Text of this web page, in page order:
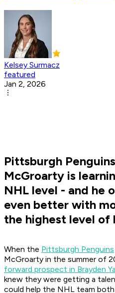
Kelsey Surmacz
featured
Jan 2, 2026
Pittsburgh
McGroarty is
NHL level - and he
even better with
the highest level of
When the Pittsburgh Penguins
McGroarty in the summer of
forward prospect in Brayden
knew they were getting a
could help the NHL team